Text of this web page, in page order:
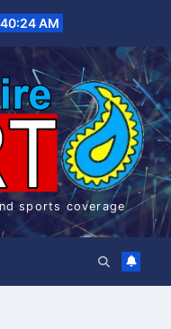
AM
sports coverage